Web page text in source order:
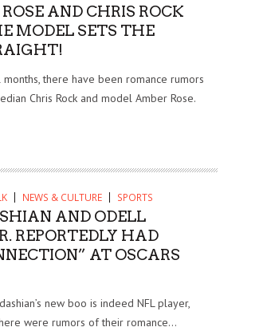
AND CHRIS ROCK
MODEL SETS THE
there have been romance rumors
Chris Rock and model Amber Rose.
NEWS & CULTURE SPORTS
AND ODELL
REPORTEDLY HAD
AT OSCARS
new boo is indeed NFL player,
were rumors of their romance...